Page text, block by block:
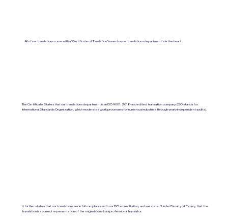
All of our translations come with a "Certificate of Translation" issued on our translations department's letterhead.
The Certificate States that our translations department is an ISO 9001:2018-accredited translation company. (ISO stands for
International Standards Organization, which moderates work processes for numerous industries through yearly independent audits).
It further states that our translations are in full compliance with our ISO accreditation, and we state, "Under Penalty of Perjury, that the
translation is a correct representation of the original done by a professional translator.